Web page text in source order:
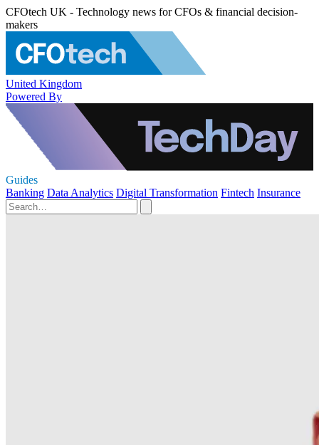
CFOtech UK - Technology news for CFOs & financial decision-
makers
United Kingdom
Powered By
Guides
Banking Data Analytics Digital Transformation Fintech Insurance